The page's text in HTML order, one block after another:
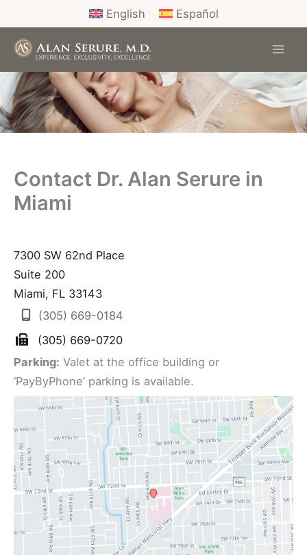
to
content
English Español
Contact Dr. Alan Serure in
Miami
7300 SW 62nd Place
Suite 200
Miami, FL 33143
(305) 669-0184
(305) 669-0720
Parking: Valet at the office building or
‘PayByPhone’ parking is available.